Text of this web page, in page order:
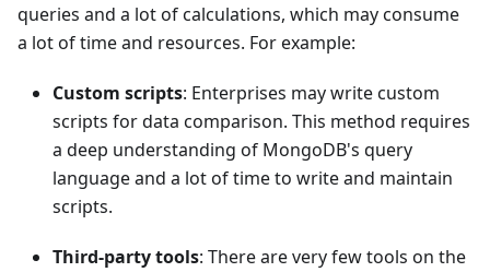
queries and a lot of calculations, which may consume
a lot of time and resources. For example:
Custom scripts: Enterprises may write custom
scripts for data comparison. This method requires
a deep understanding of MongoDB's query
language and a lot of time to write and maintain
scripts.
Third-party tools: There are very few tools on the